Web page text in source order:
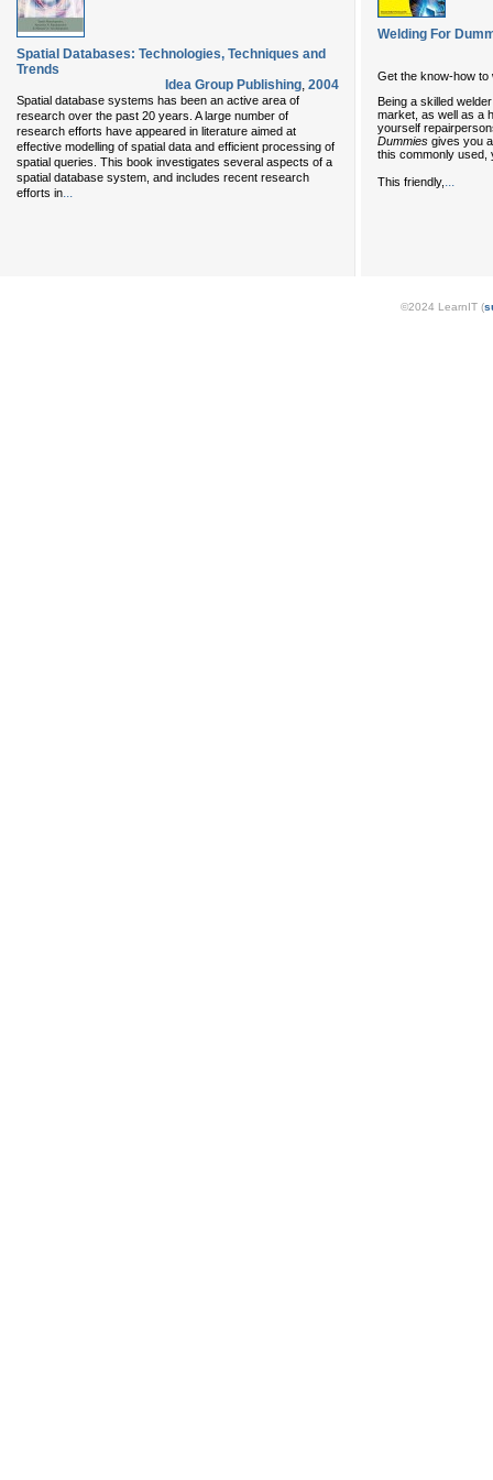
Spatial Databases: Technologies, Techniques and
Trends
Idea Group Publishing, 2004
Spatial database systems has been an active area of
research over the past 20 years. A large number of
research efforts have appeared in literature aimed at
effective modelling of spatial data and efficient processing of
spatial queries. This book investigates several aspects of a
spatial database system, and includes recent research
efforts in...
Welding For
Get the know-how to
Being a skilled
market, as well as a
yourself
Dummies gives you
this commonly used,
This friendly,
©2024 LearnIT (